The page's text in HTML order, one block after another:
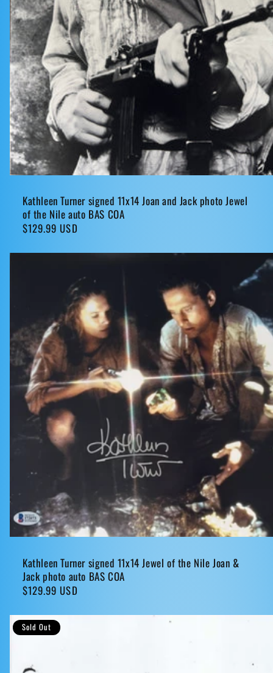
Kathleen Turner signed 11x14 Joan and Jack photo Jewel
of the Nile auto BAS COA
Regular
$129.99 USD
Kathleen Turner signed 11x14 Jewel of the Nile Joan &
Jack photo auto BAS COA
Regular
$129.99 USD
Sold Out